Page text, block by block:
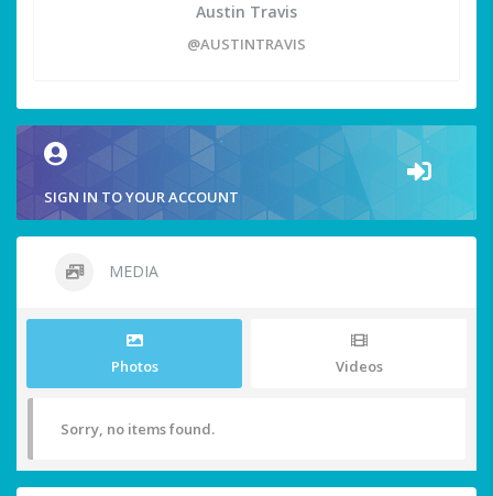
Austin Travis
@AUSTINTRAVIS
SIGN IN TO YOUR ACCOUNT
MEDIA
Photos Videos
Sorry, no items found.